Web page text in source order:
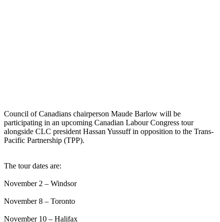
Council of Canadians chairperson Maude Barlow will be
participating in an upcoming Canadian Labour Congress tour
alongside CLC president Hassan Yussuff in opposition to the Trans-
Pacific Partnership (TPP).
The tour dates are:
November 2 – Windsor
November 8 – Toronto
November 10 – Halifax